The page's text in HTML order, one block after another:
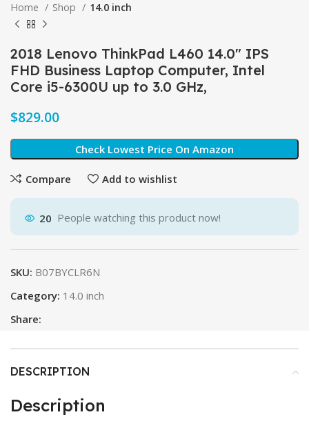
Home Shop 14.0 inch
2018 Lenovo ThinkPad L460 14.0″ IPS
FHD Business Laptop Computer, Intel
Core i5-6300U up to 3.0 GHz,
$
Check Lowest Price On Amazon
Compare Add to wishlist
20 People watching this product now!
SKU: B07BYCLR6N
Category: 14.0 inch
Share:
DESCRIPTION
Description